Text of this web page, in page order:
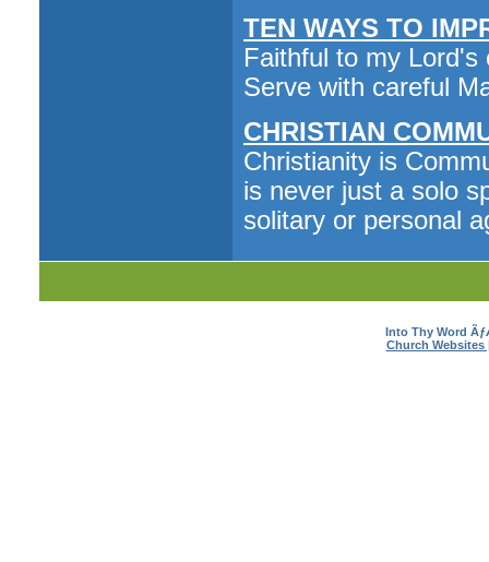
TEN WAYS TO
Faithful to my
Serve with careful
CHRISTIAN
Christianity is
is never just a solo
solitary or personal
Into Thy Word
Church